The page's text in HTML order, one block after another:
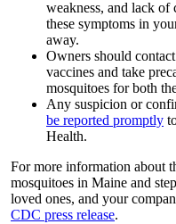
weakness, and lack
these symptoms in
away.
Owners should
vaccines and take
mosquitoes for both
Any suspicion or
be reported promptly
Health.
For more information about
mosquitoes in Maine and
loved ones, and your
CDC press release.